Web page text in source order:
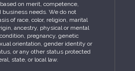
on merit, competence,
business needs. We do not
of race, color, religion, marital
ancestry, physical or mental
pregnancy, genetic
orientation, gender identity or
or any other status protected
state, or local law.